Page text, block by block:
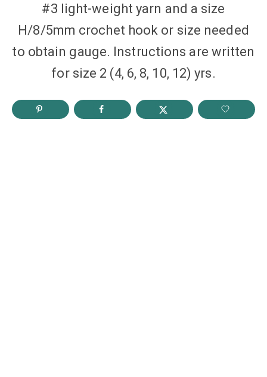
#3 light-weight yarn and a size
H/8/5mm crochet hook or size needed
to obtain gauge. Instructions are written
for size 2 (4, 6, 8, 10, 12) yrs.